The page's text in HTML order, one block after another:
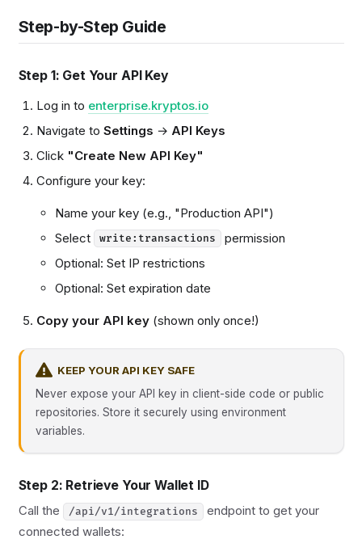
Step-by-Step Guide
Step 1: Get Your API Key
Log in to enterprise.kryptos.io
Navigate to Settings → API Keys
Click "Create New API Key"
Configure your key:
Name your key (e.g., "Production API")
Select
write:transactions
permission
Optional: Set IP restrictions
Optional: Set expiration date
Copy your API key (shown only once!)
KEEP YOUR API KEY SAFE
Never expose your API key in client-side code or public
repositories. Store it securely using environment
variables.
Step 2: Retrieve Your Wallet ID
Call the
/api/v1/integrations
endpoint to get your
connected wallets: